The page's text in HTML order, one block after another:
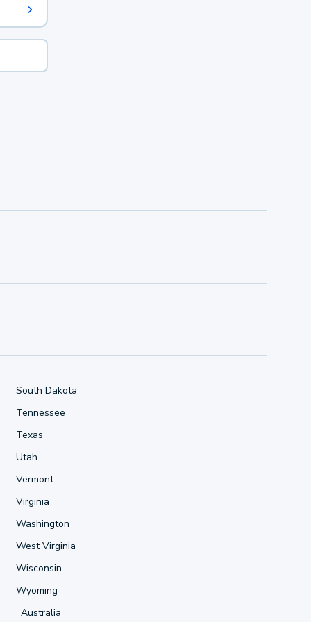
South Dakota
Tennessee
Texas
Utah
Vermont
Virginia
Washington
West Virginia
Wisconsin
Wyoming
Australia